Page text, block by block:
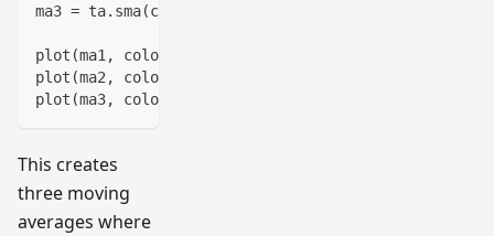
ma3 = ta.sma(close, 200)
plot(ma1, color=color.red, linewidth=2)
plot(ma2, color=color.blue, linewidth=2, offset=3)
plot(ma3, color=color.green, linewidth=2)
This creates
three moving
averages where